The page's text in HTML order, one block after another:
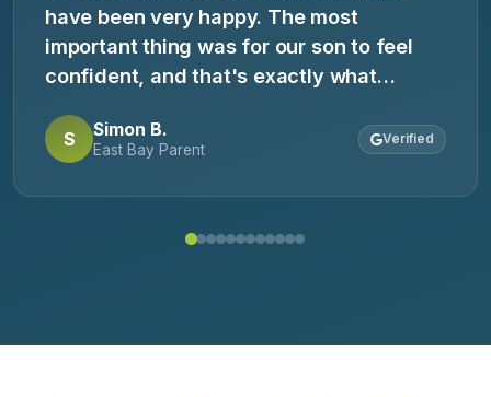
have been very happy. The most
important thing was for our son to feel
confident, and that's exactly what
get it.' Highly recommend.
S Simon B.
East Bay Parent
Verified